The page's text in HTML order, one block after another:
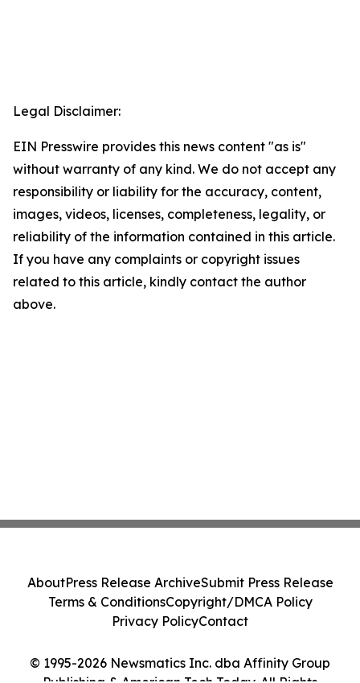
Legal Disclaimer:
EIN Presswire provides this news content "as is"
without warranty of any kind. We do not accept any
responsibility or liability for the accuracy, content,
images, videos, licenses, completeness, legality, or
reliability of the information contained in this article.
If you have any complaints or copyright issues
related to this article, kindly contact the author
above.
© 1995-2026 Newsmatics Inc. dba Affinity Group
AboutPress Release ArchiveSubmit Press Release
Terms & ConditionsCopyright/DMCA Policy
Privacy PolicyContact